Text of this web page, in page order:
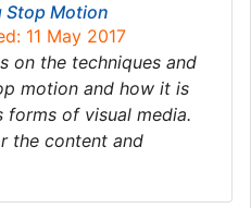
Stop Motion
11 May 2017
on the techniques and
motion and how it is
forms of visual media.
the content and